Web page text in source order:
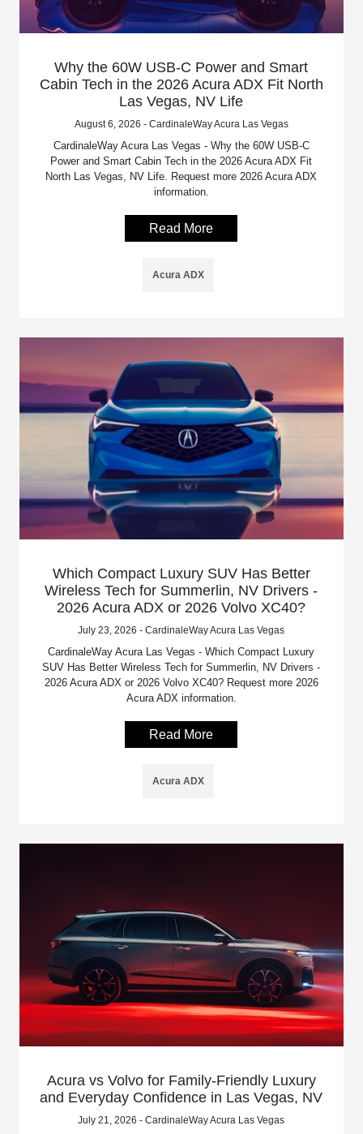
Why the 60W USB-C Power and Smart
Cabin Tech in the 2026 Acura ADX Fit North
Las Vegas, NV Life
August 6, 2026 - CardinaleWay Acura Las Vegas
CardinaleWay Acura Las Vegas - Why the 60W USB-C
Power and Smart Cabin Tech in the 2026 Acura ADX Fit
North Las Vegas, NV Life. Request more 2026 Acura ADX
information.
Read More
Acura ADX
Which Compact Luxury SUV Has Better
Wireless Tech for Summerlin, NV Drivers -
2026 Acura ADX or 2026 Volvo XC40?
July 23, 2026 - CardinaleWay Acura Las Vegas
CardinaleWay Acura Las Vegas - Which Compact Luxury
SUV Has Better Wireless Tech for Summerlin, NV Drivers -
2026 Acura ADX or 2026 Volvo XC40? Request more 2026
Acura ADX information.
Read More
Acura ADX
Acura vs Volvo for Family-Friendly Luxury
and Everyday Confidence in Las Vegas, NV
July 21, 2026 - CardinaleWay Acura Las Vegas